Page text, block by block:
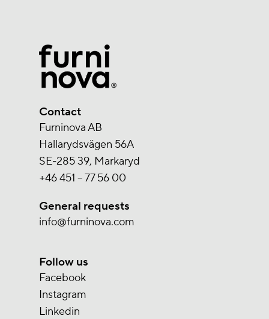
Contact
Furninova AB
Hallarydsvägen 56A
SE-285 39, Markaryd
+46 451 – 77 56 00
General requests
info@furninova.com
Follow us
Facebook
Instagram
Linkedin